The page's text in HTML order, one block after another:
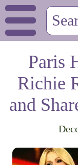
Paris
Richie
and